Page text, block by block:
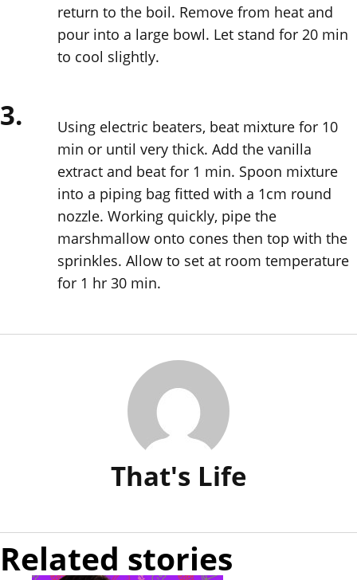
return to the boil. Remove from heat and
pour into a large bowl. Let stand for 20 min
to cool slightly.
3.
Using electric beaters, beat mixture for 10
min or until very thick. Add the vanilla
extract and beat for 1 min. Spoon mixture
into a piping bag fitted with a 1cm round
nozzle. Working quickly, pipe the
marshmallow onto cones then top with the
sprinkles. Allow to set at room temperature
for 1 hr 30 min.
That's Life
Related stories